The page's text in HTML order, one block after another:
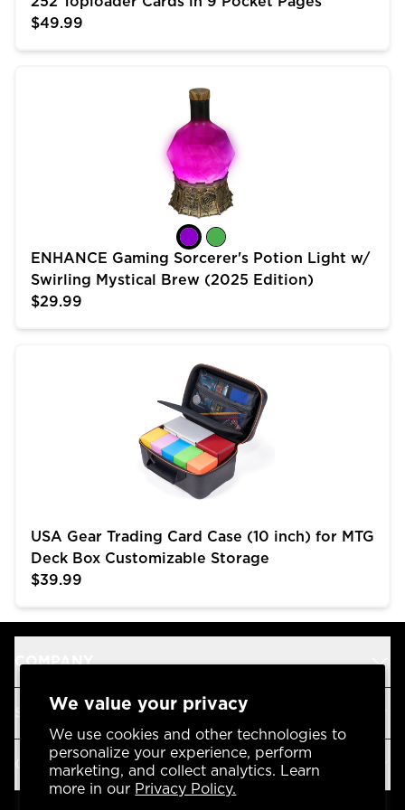
We value your privacy
We use cookies and other technologies to
personalize your experience, perform
marketing, and collect analytics. Learn
more in our Privacy Policy.
$49.99
ENHANCE Gaming Sorcerer's Potion Light w/
Swirling Mystical Brew (2025 Edition)
$29.99
USA Gear Trading Card Case (10 inch) for MTG
Deck Box Customizable Storage
$39.99
COMPANY
SUPPORT
OUR BRANDS